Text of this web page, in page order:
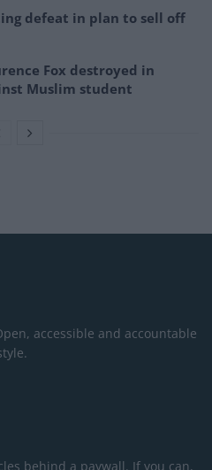
defeat in plan to sell off
Fox destroyed in
Muslim student
accessible and accountable
behind a paywall. If you can,